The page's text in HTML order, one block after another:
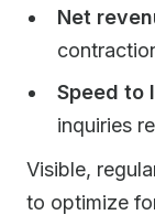
Net
Speed to
inquiries
Visible,
to optimize